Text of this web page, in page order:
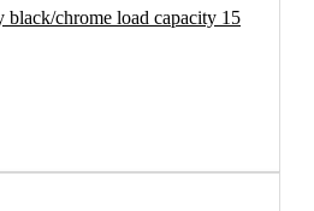
black/chrome load capacity 15